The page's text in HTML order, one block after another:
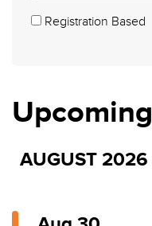
Registration Based
Upcoming
AUGUST 2026